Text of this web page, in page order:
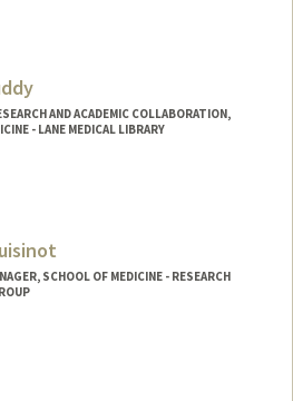
AND ACADEMIC COLLABORATION,
- LANE MEDICAL LIBRARY
SCHOOL OF MEDICINE - RESEARCH